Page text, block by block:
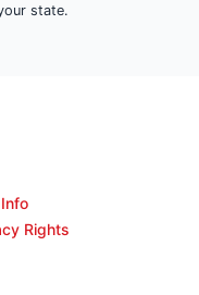
state.
Rights